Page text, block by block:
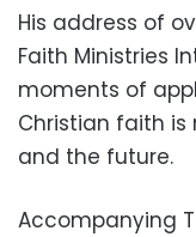
His address of
Faith Ministries
moments of
Christian faith
and the future.
Accompanying